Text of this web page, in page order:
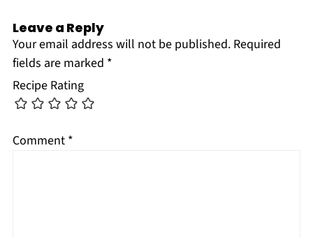
Leave a Reply
Your email address will not be published. Required
fields are marked *
Recipe Rating
Comment *